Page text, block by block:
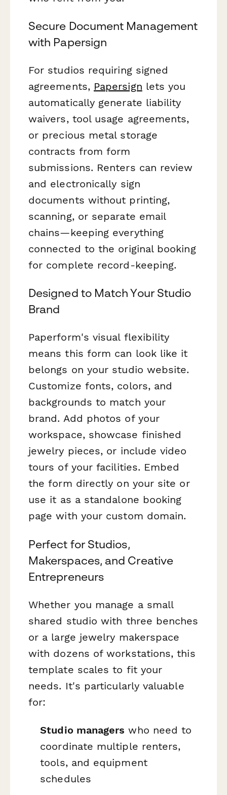
Secure Document Management
with Papersign
For studios requiring signed
agreements, Papersign lets you
automatically generate liability
waivers, tool usage agreements,
or precious metal storage
contracts from form
submissions. Renters can review
and electronically sign
documents without printing,
scanning, or separate email
chains—keeping everything
connected to the original booking
for complete record-keeping.
Designed to Match Your Studio
Brand
Paperform's visual flexibility
means this form can look like it
belongs on your studio website.
Customize fonts, colors, and
backgrounds to match your
brand. Add photos of your
workspace, showcase finished
jewelry pieces, or include video
tours of your facilities. Embed
the form directly on your site or
use it as a standalone booking
page with your custom domain.
Perfect for Studios,
Makerspaces, and Creative
Entrepreneurs
Whether you manage a small
shared studio with three benches
or a large jewelry makerspace
with dozens of workstations, this
template scales to fit your
needs. It's particularly valuable
for:
Studio managers who need to
coordinate multiple renters,
tools, and equipment
schedules